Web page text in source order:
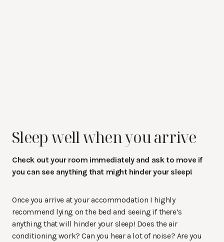
Sleep well when you arrive
Check out your room immediately and ask to move if
you can see anything that might hinder your sleep!
Once you arrive at your accommodation I highly
recommend lying on the bed and seeing if there’s
anything that will hinder your sleep! Does the air
conditioning work? Can you hear a lot of noise? Are you